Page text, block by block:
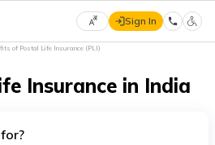
Select
Language
Sign In
of Postal Life Insurance (PLI)
Insurance in India